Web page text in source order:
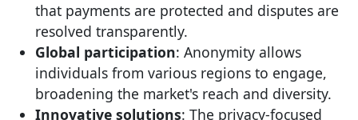
that payments are protected and disputes are
resolved transparently.
Global participation: Anonymity allows
individuals from various regions to engage,
broadening the market's reach and diversity.
Innovative solutions: The privacy-focused